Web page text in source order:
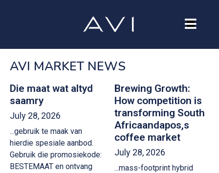
Brands
Investors
Contact Us
AVI MARKET NEWS
Die maat wat altyd
saamry
July 28, 2026
...gebruik te maak van
hierdie spesiale aanbod.
Gebruik die promosiekode:
BESTEMAAT en ontvang
Brewing Growth:
How competition is
transforming South
Africaandapos,s
coffee market
July 28, 2026
...mass-footprint hybrid